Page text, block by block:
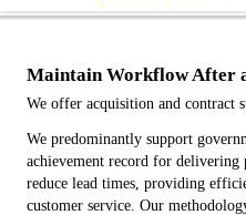
Maintain Workflow After
We offer acquisition and contract
We predominantly support
achievement record for delivering
reduce lead times, providing
customer service. Our